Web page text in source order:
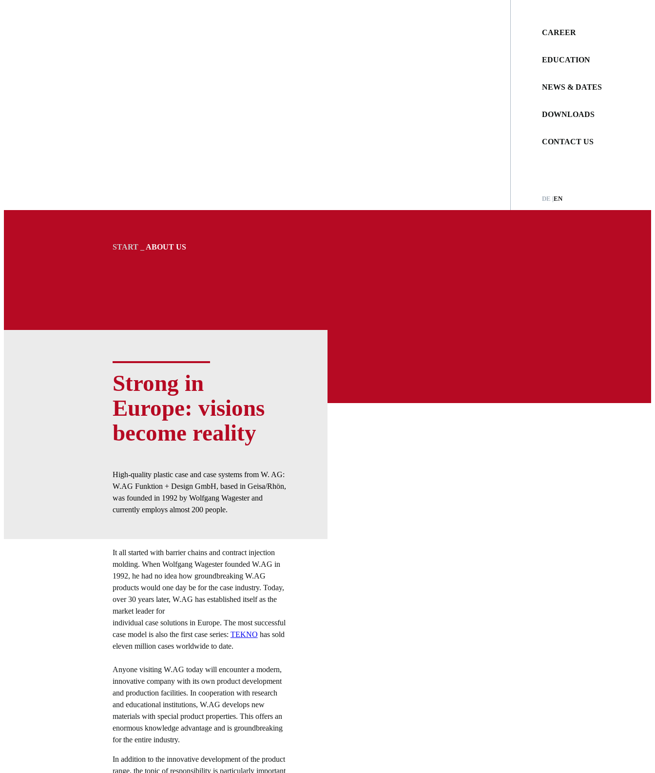
CAREER
EDUCATION
NEWS & DATES
DOWNLOADS
CONTACT US
DE EN
START_ ABOUT US
Strong in
Europe: visions
become reality
High-quality plastic case and case systems from W. AG:
W.AG Funktion + Design GmbH, based in Geisa/Rhön,
was founded in 1992 by Wolfgang Wagester and
currently employs almost 200 people.
It all started with barrier chains and contract injection
molding. When Wolfgang Wagester founded W.AG in
1992, he had no idea how groundbreaking W.AG
products would one day be for the case industry. Today,
over 30 years later, W.AG has established itself as the
market leader for
individual case solutions in Europe. The most successful
case model is also the first case series: TEKNO has sold
eleven million cases worldwide to date.
Anyone visiting W.AG today will encounter a modern,
innovative company with its own product development
and production facilities. In cooperation with research
and educational institutions, W.AG develops new
materials with special product properties. This offers an
enormous knowledge advantage and is groundbreaking
for the entire industry.
In addition to the innovative development of the product
range, the topic of responsibility is particularly important